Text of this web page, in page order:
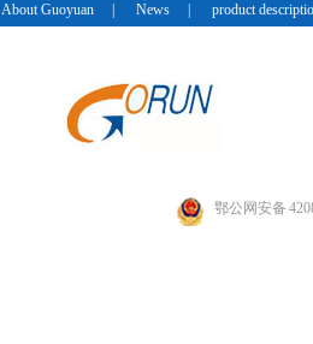
About Guoyuan News product
鄂公网安备